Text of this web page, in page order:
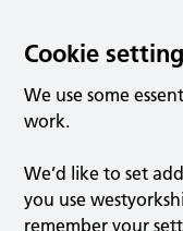
Cookie
We use some
work.
We’d like to set
you use
remember your